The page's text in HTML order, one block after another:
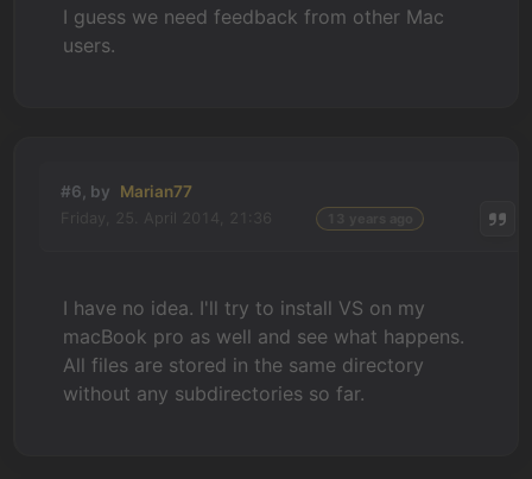
I guess we need feedback from other Mac
users.
#6, by Marian77
I have no idea. I'll try to install VS on my
macBook pro as well and see what happens.
All files are stored in the same directory
without any subdirectories so far.